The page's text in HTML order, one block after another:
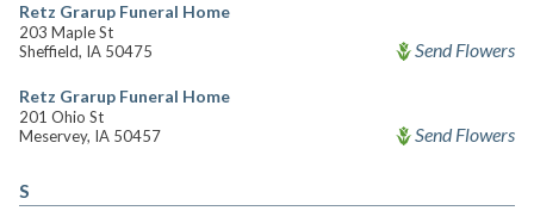
Retz Grarup Funeral Home
203 Maple St
Sheffield, IA 50475
Send Flowers
Retz Grarup Funeral Home
201 Ohio St
Meservey, IA 50457
Send Flowers
S